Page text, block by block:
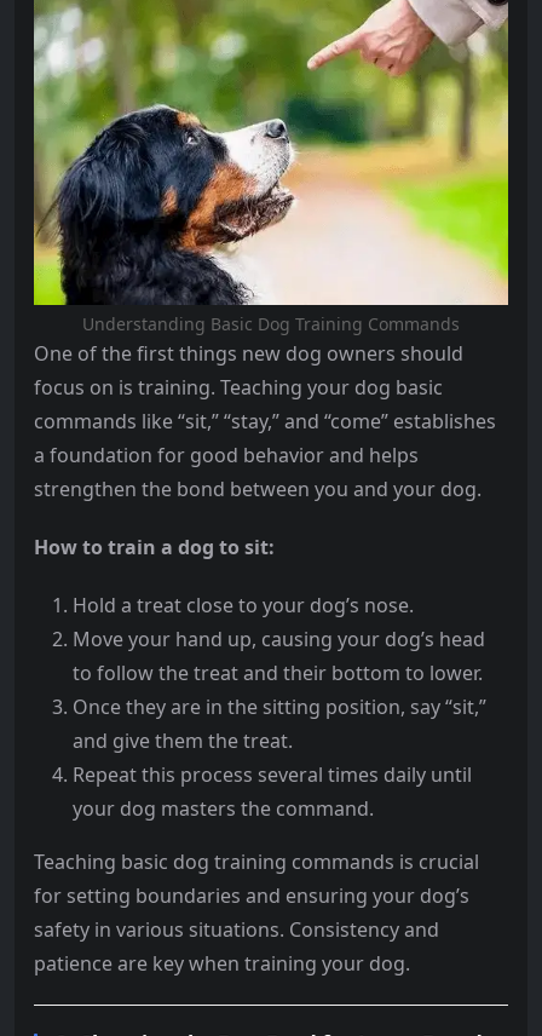
Understanding Basic Dog Training Commands
One of the first things new dog owners should
focus on is training. Teaching your dog basic
commands like “sit,” “stay,” and “come” establishes
a foundation for good behavior and helps
strengthen the bond between you and your dog.
How to train a dog to sit:
Hold a treat close to your dog’s nose.
Move your hand up, causing your dog’s head
to follow the treat and their bottom to lower.
Once they are in the sitting position, say “sit,”
and give them the treat.
Repeat this process several times daily until
your dog masters the command.
Teaching basic dog training commands is crucial
for setting boundaries and ensuring your dog’s
safety in various situations. Consistency and
patience are key when training your dog.